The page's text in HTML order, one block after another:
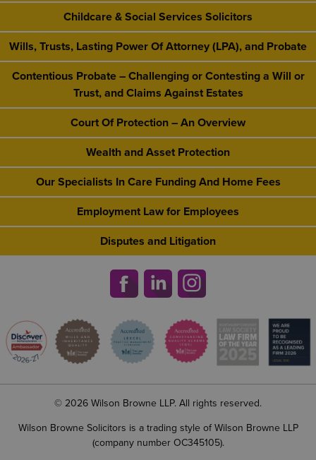
Childcare & Social Services Solicitors
Wills, Trusts, Lasting Power Of Attorney (LPA), and Probate
Contentious Probate – Challenging or Contesting a Will or
Trust, and Claims Against Estates
Court Of Protection – An Overview
Wealth and Asset Protection
Our Specialists In Care Funding And Home Fees
Employment Law for Employees
Disputes and Litigation
© 2026 Wilson Browne LLP. All rights reserved.
Wilson Browne Solicitors is a trading style of Wilson Browne LLP
(company number OC345105).